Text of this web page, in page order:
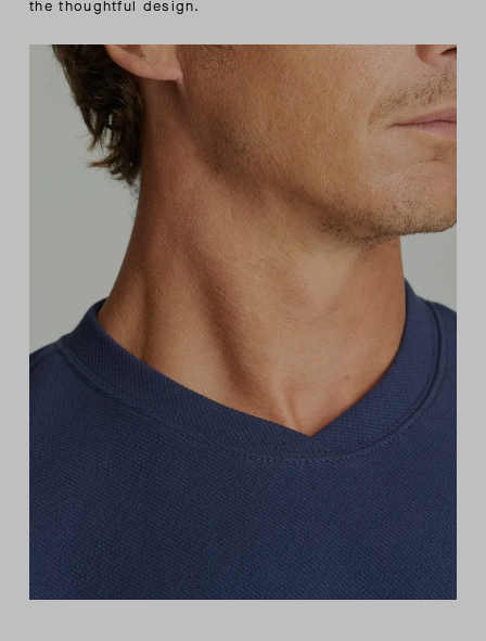
the thoughtful design.